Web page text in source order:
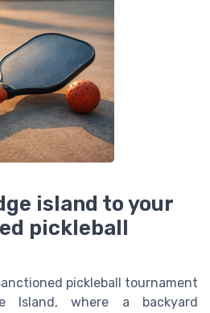
island to your
pickleball
pickleball tournament
Island, where a backyard